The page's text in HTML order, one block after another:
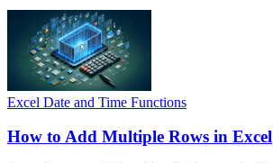
Excel Date and Time Functions
How to Add Multiple Rows in Excel